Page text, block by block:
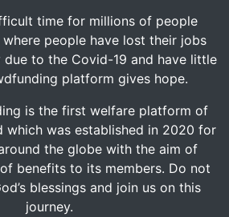
time for millions of people
people have lost their jobs
due to the Covid-19 and have little
platform gives hope.
is the first welfare platform of
which was established in 2020 for
the globe with the aim of
benefits to its members. Do not
blessings and join us on this
journey.